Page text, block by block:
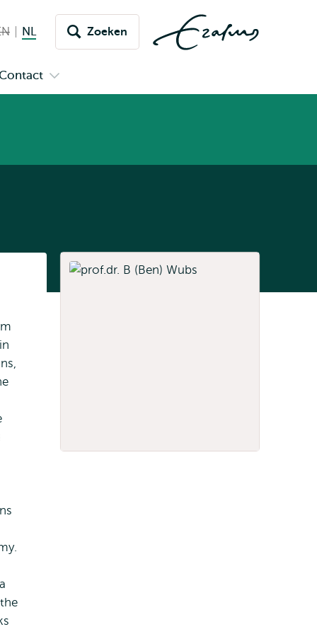
English not available
NLNederlands huidige taal
Zoeken